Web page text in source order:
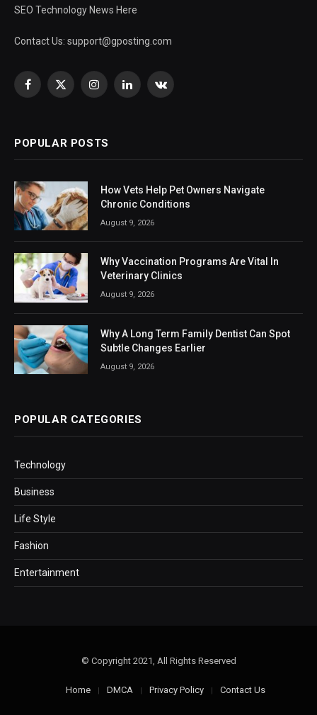
SEO Technology News Here
Contact Us: support@gposting.com
Facebook
X
InstagramLinkedInVKontakte
POPULAR POSTS
How Vets Help Pet Owners Navigate
Chronic Conditions
August 9, 2026
Why Vaccination Programs Are Vital In
Veterinary Clinics
August 9, 2026
Why A Long Term Family Dentist Can Spot
Subtle Changes Earlier
August 9, 2026
POPULAR CATEGORIES
Technology
Business
Life Style
Fashion
Entertainment
© Copyright 2021, All Rights Reserved
Home DMCA Privacy Policy Contact Us